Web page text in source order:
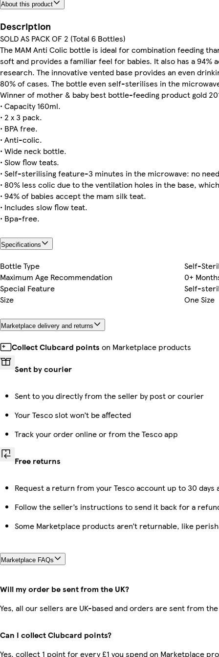
About this product
Description
SOLD AS PACK OF 2 (Total 6 Bottles)
The MAM Anti Colic bottle is ideal for combination feeding
soft and provides a familiar feel for babies. It also has a
research. The innovative vented base provides an even
80% of cases. The bottle even self-sterilises in the
Winner of mother & baby best bottle-feeding product gold
• Capacity 160ml.
• 2 x 3 pack.
• BPA free.
• Anti-colic.
• Wide neck bottle.
• Slow flow teats.
• Self-sterilising feature-3 minutes in the microwave: no
• 80% less colic due to the ventilation holes in the base,
• 94% of babies accept the mam silk teat.
• Includes slow flow teat.
• Bpa-free.
Specifications
Bottle Type
Self-
Maximum Age Recommendation
0+
Special Feature
Self-
Size
One Size
Marketplace delivery and returns
Collect Clubcard points on Marketplace products
Sent by courier
Sent to you directly from the seller by post or courier
Your Tesco slot won’t be affected
Track your order online or from the Tesco app
Free returns
Request a return from your Tesco account up to 30
Follow the seller’s instructions to send it back for a
Some Marketplace products aren’t returnable, like
Marketplace FAQs
Will my order be sent from the UK?
Yes, all our sellers are UK-based and orders are sent from the
Can I collect Clubcard points?
Yes, collect 1 point for every £1 you spend on Marketplace